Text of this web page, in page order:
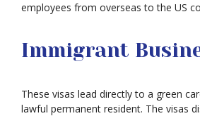
employees from overseas to the US
Immigrant
These visas lead directly to a green
lawful permanent resident. The visas